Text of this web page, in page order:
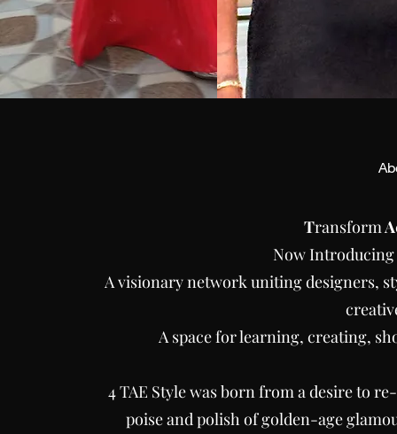
TransformA
Now Introducing
A visionary network uniting designers,
A space for learning, creating,
4 TAE Style was born from a desire to
poise and polish of golden-age